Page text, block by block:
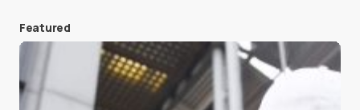
Save my name and e-mail in this browser for the
next time I comment.
Featured